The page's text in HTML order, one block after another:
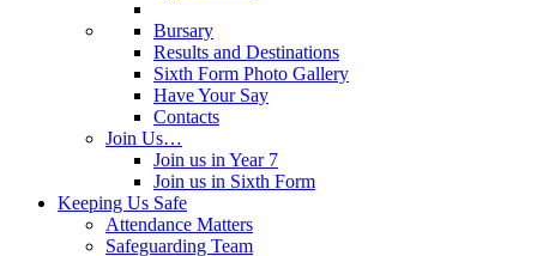
Bursary
Results and Destinations
Sixth Form Photo Gallery
Have Your Say
Contacts
Join Us…
Join us in Year 7
Join us in Sixth Form
Keeping Us Safe
Attendance Matters
Safeguarding Team